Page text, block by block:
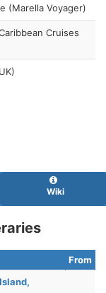
(Marella Voyager)
Cruises
Wiki
From